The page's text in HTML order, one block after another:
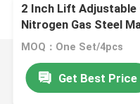
2 Inch Lift Adjustable
Nitrogen Gas Steel
MOQ：One Set/4pcs
Get Best Price